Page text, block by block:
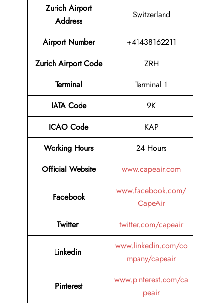
Zurich Airport
Address
Switzerland
Airport Number
+41438162211
Zurich Airport Code
ZRH
Terminal
Terminal 1
IATA Code
9K
ICAO Code
KAP
Working Hours
24 Hours
Official Website
www.capeair.com
Facebook
www.facebook.com/
CapeAir
Twitter
twitter.com/capeair
Linkedin
www.linkedin.com/co
mpany/capeair
Pinterest
www.pinterest.com/ca
peair